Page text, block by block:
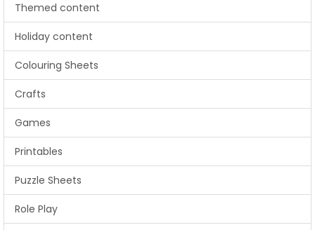
Themed content
Holiday content
Colouring Sheets
Crafts
Games
Printables
Puzzle Sheets
Role Play